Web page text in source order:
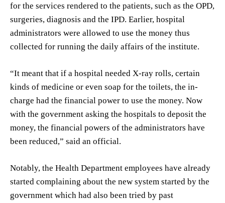
for the services rendered to the patients, such as the OPD,
surgeries, diagnosis and the IPD. Earlier, hospital
administrators were allowed to use the money thus
collected for running the daily affairs of the institute.
“It meant that if a hospital needed X-ray rolls, certain
kinds of medicine or even soap for the toilets, the in-
charge had the financial power to use the money. Now
with the government asking the hospitals to deposit the
money, the financial powers of the administrators have
been reduced,” said an official.
Notably, the Health Department employees have already
started complaining about the new system started by the
government which had also been tried by past